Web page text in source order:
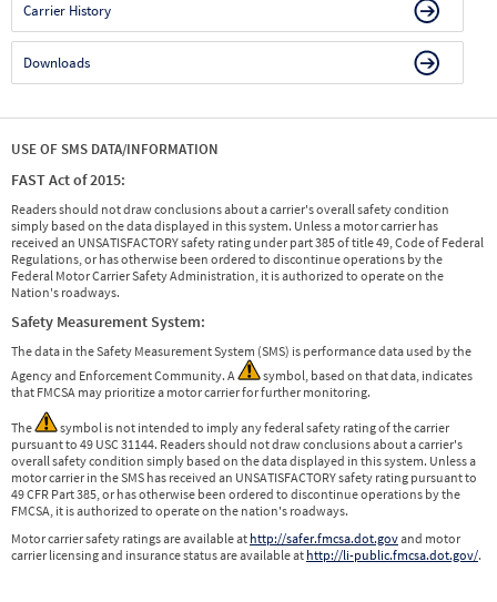
Carrier History
Downloads
USE OF SMS DATA/INFORMATION
FAST Act of 2015:
Readers should not draw conclusions about a carrier's overall safety condition
simply based on the data displayed in this system. Unless a motor carrier has
received an UNSATISFACTORY safety rating under part 385 of title 49, Code of Federal
Regulations, or has otherwise been ordered to discontinue operations by the
Federal Motor Carrier Safety Administration, it is authorized to operate on the
Nation's roadways.
Safety Measurement System:
The data in the Safety Measurement System (SMS) is performance data used by the
Agency and Enforcement Community. A
symbol, based on that data, indicates
that FMCSA may prioritize a motor carrier for further monitoring.
The
symbol is not intended to imply any federal safety rating of the carrier
pursuant to 49 USC 31144. Readers should not draw conclusions about a carrier's
overall safety condition simply based on the data displayed in this system. Unless a
motor carrier in the SMS has received an UNSATISFACTORY safety rating pursuant to
49 CFR Part 385, or has otherwise been ordered to discontinue operations by the
FMCSA, it is authorized to operate on the nation's roadways.
Motor carrier safety ratings are available at http://safer.fmcsa.dot.govand motor
carrier licensing and insurance status are available at http://li-public.fmcsa.dot.gov/.